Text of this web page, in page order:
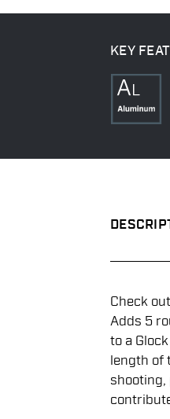
KEY
Check
Adds 5
to a
length of